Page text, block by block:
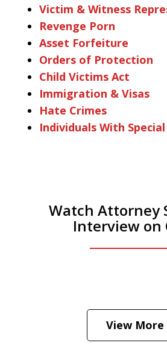
Victim & Witness
Revenge Porn
Asset Forfeiture
Orders of Protection
Child Victims Act
Immigration & Visas
Hate Crimes
Individuals With
Watch Attorney
Interview on
Hear how likely he thinks
View More